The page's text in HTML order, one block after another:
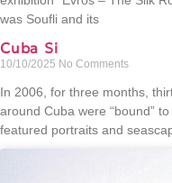
was Soufli and its
Cuba Si
10/10/2025 No Comments
In 2006, for three months,
around Cuba were “bound”
featured portraits and